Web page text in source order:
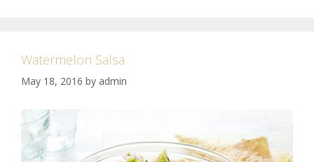
Watermelon Salsa
May 18, 2016 by admin